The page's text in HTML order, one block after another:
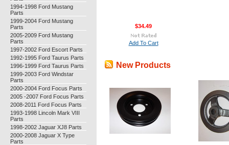
1994-1998 Ford Mustang
Parts
1999-2004 Ford Mustang
Parts
2005-2009 Ford Mustang
Parts
1997-2002 Ford Escort Parts
1992-1995 Ford Taurus Parts
1996-1999 Ford Taurus Parts
1999-2003 Ford Windstar
Parts
2000-2004 Ford Focus Parts
2005 -2007 Ford Focus Parts
2008-2011 Ford Focus Parts
1993-1998 Lincoln Mark VIII
Parts
1998-2002 Jaguar XJ8 Parts
2000-2008 Jaguar X Type
Parts
$34.49
Add To Cart
New Products